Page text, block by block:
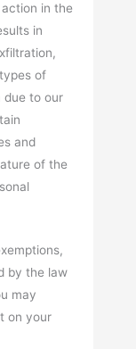
in the
in
of
due to our
and
of the
by the law
may
on your